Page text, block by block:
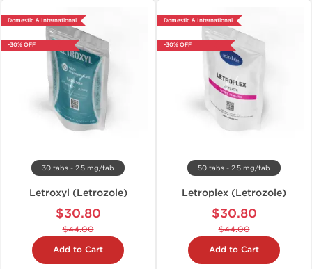
Domestic & International
-30% OFF
30 tabs - 2.5 mg/tab
Letroxyl (Letrozole)
$30.80
$44.00
Add to Cart
Domestic & International
-30% OFF
50 tabs - 2.5 mg/tab
Letroplex (Letrozole)
$30.80
$44.00
Add to Cart